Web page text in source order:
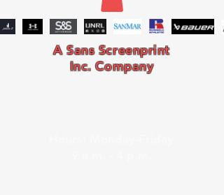
A Sans Screenprint
Inc. Company